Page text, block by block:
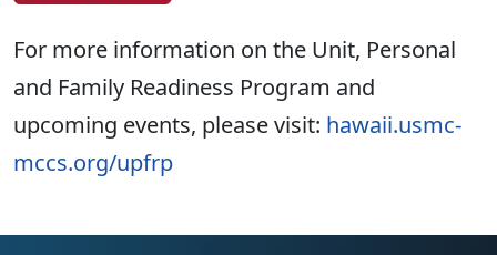
For more information on the Unit, Personal
and Family Readiness Program and
upcoming events, please visit: hawaii.usmc-
mccs.org/upfrp